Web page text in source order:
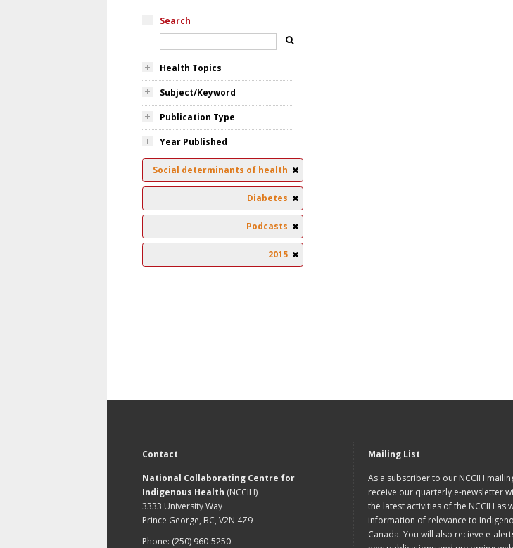
Search
Health Topics
Subject/Keyword
Publication Type
Year Published
Social determinants of health
Diabetes
Podcasts
2015
Contact
National Collaborating Centre for
Indigenous Health (NCCIH)
3333 University Way
Prince George, BC, V2N 4Z9
Phone: (250) 960-5250
Mailing List
As a subscriber to our NCCIH
receive our quarterly e-newsletter
the latest activities of the NCCIH as
information of relevance to
Canada. You will also recieve e-